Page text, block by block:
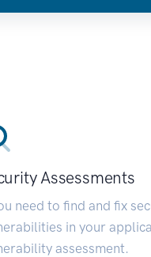
Assessments
need to find and fix
in your
assessment.